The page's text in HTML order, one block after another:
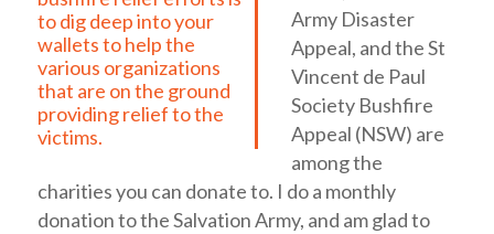
to dig deep into your
wallets to help the
various organizations
that are on the ground
providing relief to the
victims.
Army Disaster
Appeal, and the St
Vincent de Paul
Society Bushfire
Appeal (NSW) are
among the
charities you can donate to. I do a monthly
donation to the Salvation Army, and am glad to